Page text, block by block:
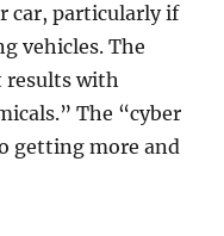
car, particularly if
vehicles. The
results with
The “cyber
getting more and